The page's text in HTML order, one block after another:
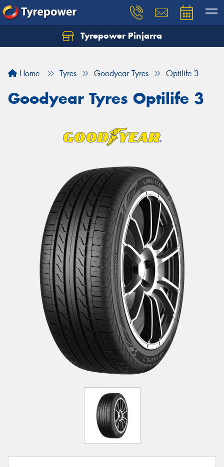
Tyrepower Pinjarra
Home Tyres Goodyear Tyres Optilife 3
Goodyear Tyres Optilife 3